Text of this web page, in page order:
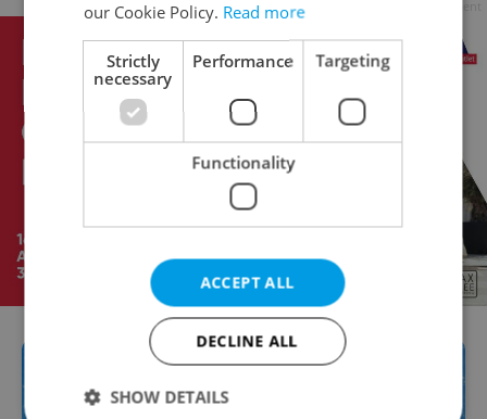
our Cookie Policy. Read more
Strictly
necessary
Performance Targeting
Functionality
ACCEPT ALL
DECLINE ALL
SHOW DETAILS